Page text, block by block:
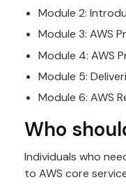
Module 2:
Module 3: AWS
Module 4: AWS
Module 5:
Module 6: AWS
Who
Individuals who
to AWS core